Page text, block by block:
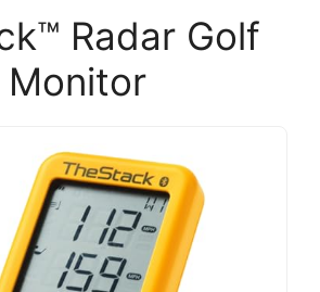
Radar Golf
Monitor